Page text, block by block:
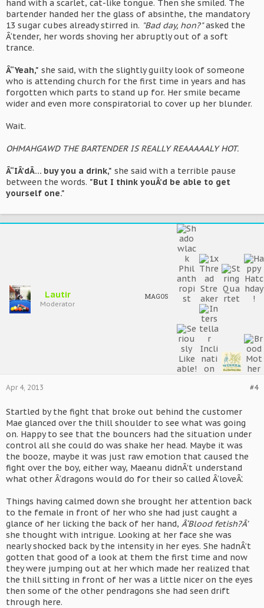
hand with a scarlet, cat-like tongue. Then she smiled. The
bartender handed her the glass of absinthe, the mandatory
13 sugar cubes already stirred in. "Bad day, hon?"asked the
Â‘tender, her words shoving her abruptly out of a soft
trance.
Â“Yeah," she said, with the slightly guilty look of someone
who is attending church for the first time in years and has
forgotten which parts to stand up for. Her smile became
wider and even more conspiratorial to cover up her blunder.
Wait.
OHMAHGAWD THE BARTENDER IS REALLY REAAAAALY HOT.
Â“IÂ’dÂ… buy you a drink," she said with a terrible pause
between the words. "But I think youÂ’d be able to get
yourself one."
Lautir
Moderator
MAGOS
#4
Apr 4, 2013
Startled by the fight that broke out behind the customer
Mae glanced over the thill shoulder to see what was going
on. Happy to see that the bouncers had the situation under
control all she could do was shake her head. Maybe it was
the booze, maybe it was just raw emotion that caused the
fight over the boy, either way, Maeanu didnÂ’t understand
what other Â‘dragons would do for their so called Â‘loveÂ’.
Things having calmed down she brought her attention back
to the female in front of her who she had just caught a
glance of her licking the back of her hand, Â‘Blood fetish?Â’
she thought with intrigue. Looking at her face she was
nearly shocked back by the intensity in her eyes. She hadnÂ’t
gotten that good of a look at them the first time and now
they were jumping out at her which made her realized that
the thill sitting in front of her was a little nicer on the eyes
then some of the other pendragons she had seen drift
through here.